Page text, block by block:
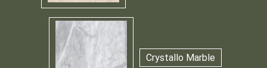
Crystallo Marble